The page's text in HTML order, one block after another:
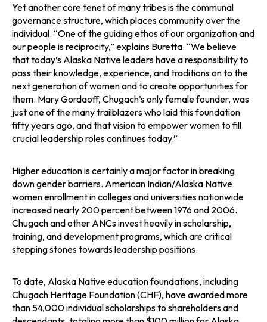
Yet another core tenet of many tribes is the communal
governance structure, which places community over the
individual. “One of the guiding ethos of our organization and
our people is reciprocity,” explains Buretta. “We believe
that today’s Alaska Native leaders have a responsibility to
pass their knowledge, experience, and traditions on to the
next generation of women and to create opportunities for
them. Mary Gordaoff, Chugach’s only female founder, was
just one of the many trailblazers who laid this foundation
fifty years ago, and that vision to empower women to fill
crucial leadership roles continues today.”
Higher education is certainly a major factor in breaking
down gender barriers. American Indian/Alaska Native
women enrollment in colleges and universities nationwide
increased nearly 200 percent between 1976 and 2006.
Chugach and other ANCs invest heavily in scholarship,
training, and development programs, which are critical
stepping stones towards leadership positions.
To date, Alaska Native education foundations, including
Chugach Heritage Foundation (CHF), have awarded more
than 54,000 individual scholarships to shareholders and